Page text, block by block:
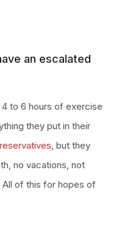
an escalated
to 6 hours of exercise
they put in their
, but they
no vacations, not
of this for hopes of